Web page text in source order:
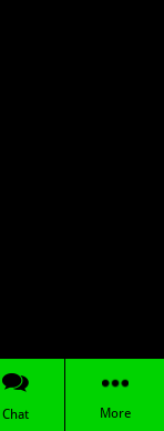
Chat More